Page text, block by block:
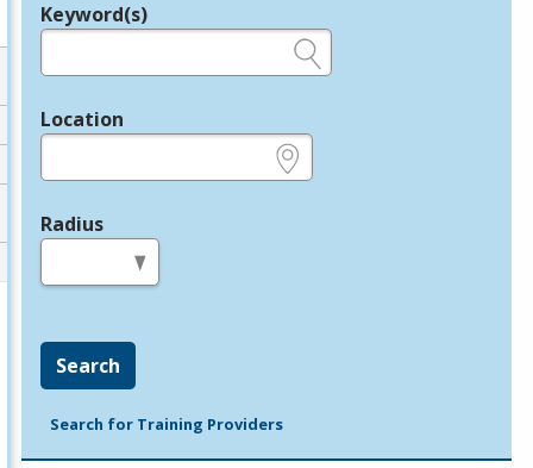
Legend
Keyword(s)
Location
Radius
Search
Search for Training Providers